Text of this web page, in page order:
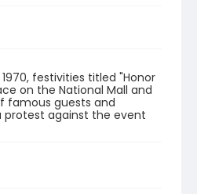
festivities titled "Honor
on the National Mall and
famous guests and
protest against the event